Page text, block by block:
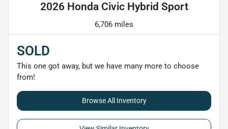
2026 Honda Civic Hybrid Sport
6,706 miles
SOLD
This one got away, but we have many more to choose
from!
Browse All Inventory